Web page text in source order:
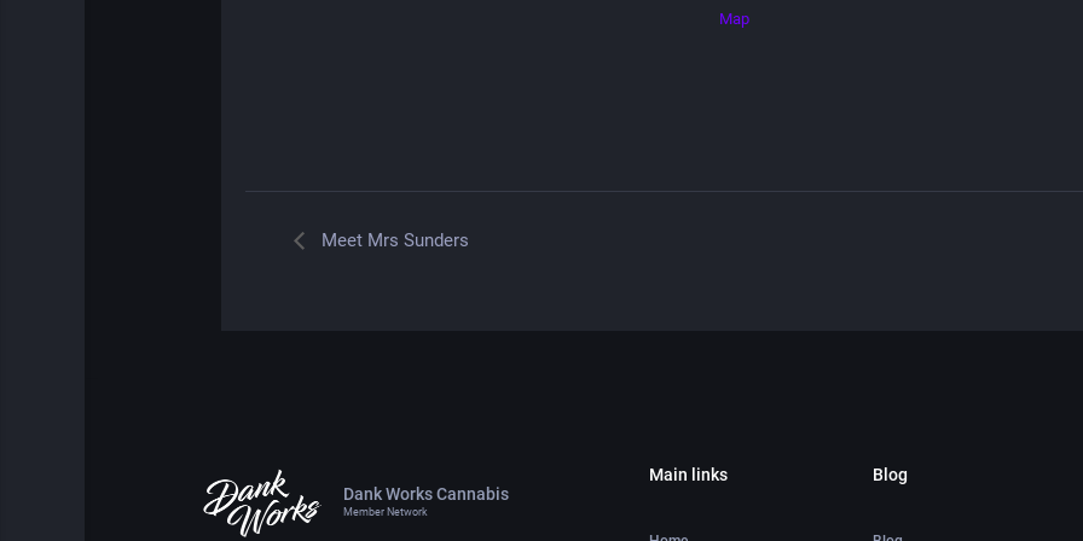
Map
Meet Mrs Sunders
Dank Works Cannabis
Member Network
Main links Blog